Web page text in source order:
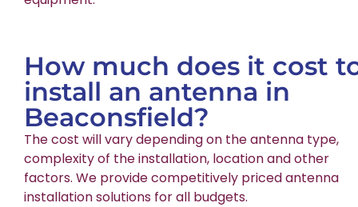
How much does it cost
install an antenna in
Beaconsfield?
The cost will vary depending on the antenna type,
complexity of the installation, location and other
factors. We provide competitively priced antenna
installation solutions for all budgets.